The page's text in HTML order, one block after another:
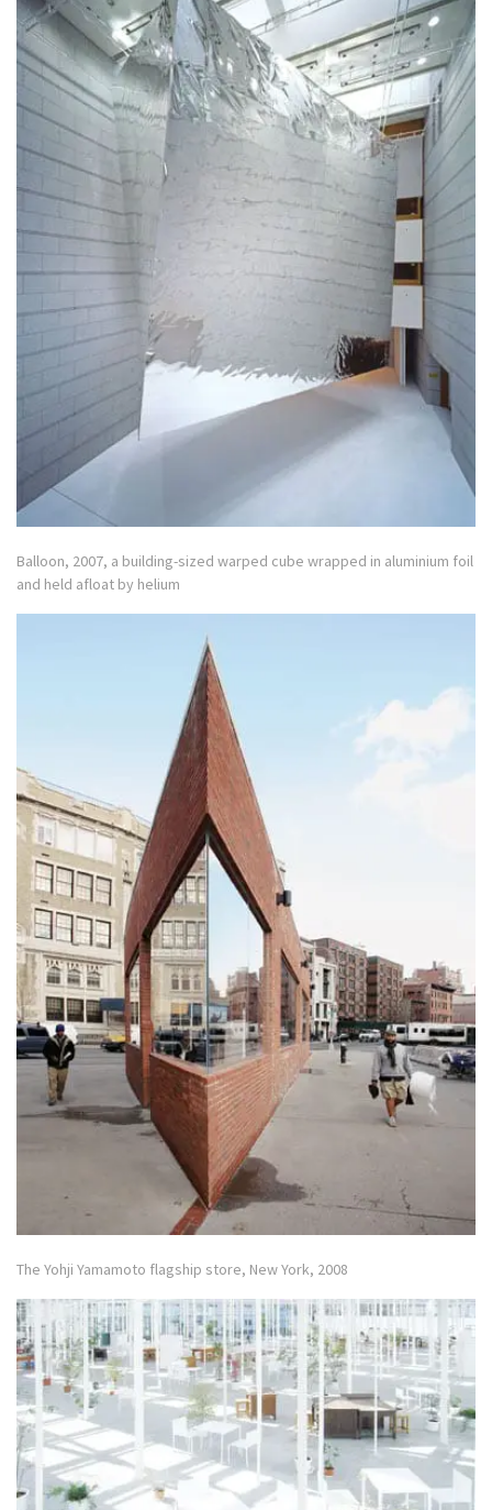
Balloon, 2007, a building-sized warped cube wrapped in aluminium foil
and held afloat by helium
The Yohji Yamamoto flagship store, New York, 2008